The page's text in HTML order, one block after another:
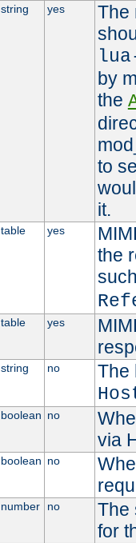
string yes
The
by
the
to
it.
table yes
the
table yes
string no
The
boolean no
via
boolean no
number no
The
for